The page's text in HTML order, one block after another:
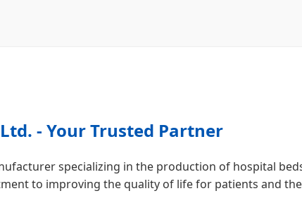
- Your Trusted Partner
specializing in the production of hospital
to improving the quality of life for patients and